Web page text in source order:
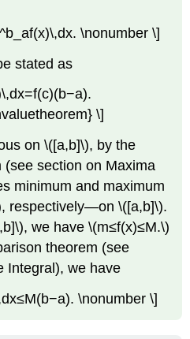
\nonumber \]
stated as
\]
on \([a,b]\), by the
section on Maxima
minimum and maximum
respectively—on \([a,b]\).
we have \(m≤f(x)≤M.\)
theorem (see
Integral), we have
\nonumber \]